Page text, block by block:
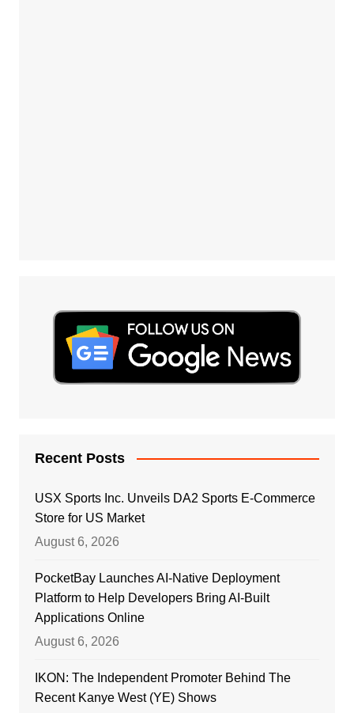
Recent Posts
USX Sports Inc. Unveils DA2 Sports E-Commerce
Store for US Market
August 6, 2026
PocketBay Launches AI-Native Deployment
Platform to Help Developers Bring AI-Built
Applications Online
August 6, 2026
IKON: The Independent Promoter Behind The
Recent Kanye West (YE) Shows